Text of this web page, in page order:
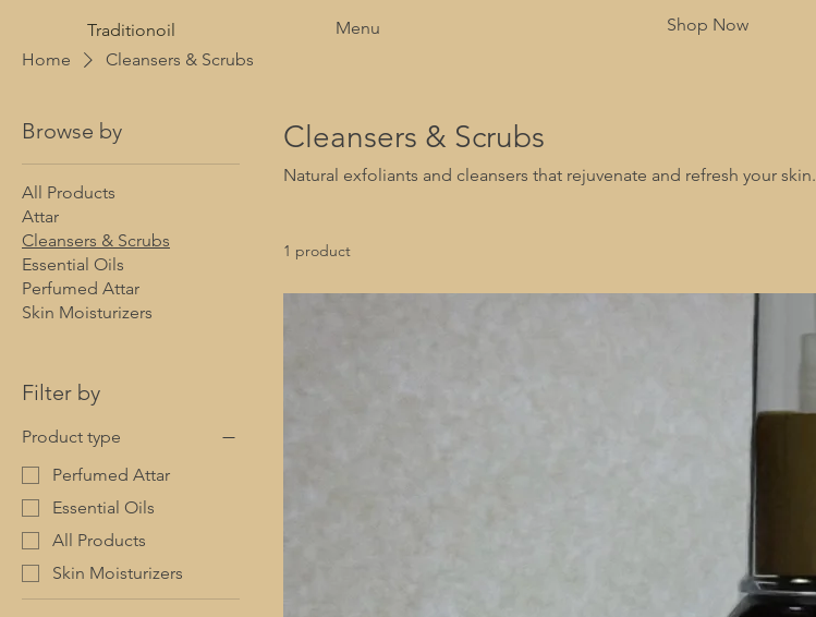
Traditionoil Menu Shop Now
Home Cleansers & Scrubs
Browse by
All Products
Attar
Cleansers & Scrubs
Essential Oils
Perfumed Attar
Skin Moisturizers
Filter by
Product type
Perfumed Attar
Essential Oils
All Products
Skin Moisturizers
Cleansers & Scrubs
Natural exfoliants and cleansers that rejuvenate and refresh your skin.
1 product